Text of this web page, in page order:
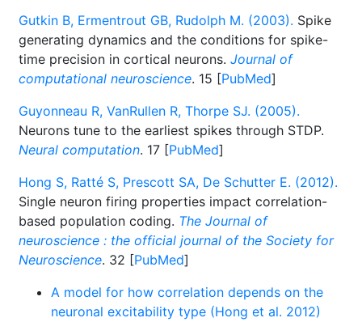
Gutkin B, Ermentrout GB, Rudolph M. (2003). Spike
generating dynamics and the conditions for spike-
time precision in cortical neurons. Journal of
computational neuroscience. 15 [PubMed]
Guyonneau R, VanRullen R, Thorpe SJ. (2005).
Neurons tune to the earliest spikes through STDP.
Neural computation. 17 [PubMed]
Hong S, Ratté S, Prescott SA, De Schutter E. (2012).
Single neuron firing properties impact correlation-
based population coding. The Journal of
neuroscience : the official journal of the Society for
Neuroscience. 32 [PubMed]
A model for how correlation depends on the
neuronal excitability type (Hong et al. 2012)